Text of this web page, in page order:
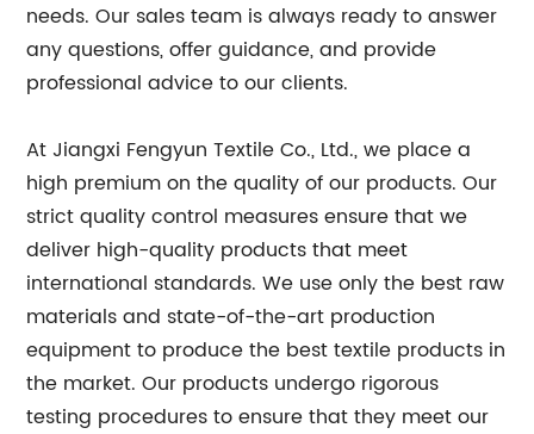
needs. Our sales team is always ready to answer
any questions, offer guidance, and provide
professional advice to our clients.
At Jiangxi Fengyun Textile Co., Ltd., we place a
high premium on the quality of our products. Our
strict quality control measures ensure that we
deliver high-quality products that meet
international standards. We use only the best raw
materials and state-of-the-art production
equipment to produce the best textile products in
the market. Our products undergo rigorous
testing procedures to ensure that they meet our